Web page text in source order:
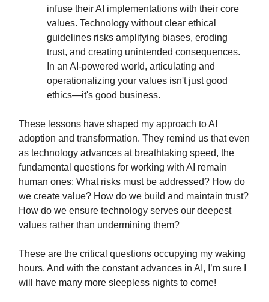
infuse their AI implementations with their core
values. Technology without clear ethical
guidelines risks amplifying biases, eroding
trust, and creating unintended consequences.
In an AI-powered world, articulating and
operationalizing your values isn't just good
ethics—it's good business.
These lessons have shaped my approach to AI
adoption and transformation. They remind us that even
as technology advances at breathtaking speed, the
fundamental questions for working with AI remain
human ones: What risks must be addressed? How do
we create value? How do we build and maintain trust?
How do we ensure technology serves our deepest
values rather than undermining them?
These are the critical questions occupying my waking
hours. And with the constant advances in AI, I’m sure I
will have many more sleepless nights to come!